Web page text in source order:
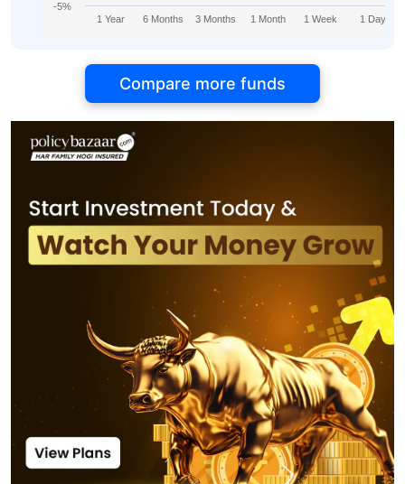
1 Year 6 Months 3 Months 1 Month 1 Week 1 Day
-5%
Compare more funds